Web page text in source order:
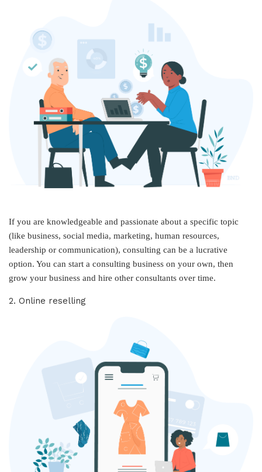
If you are knowledgeable and passionate about a specific topic
(like business, social media, marketing, human resources,
leadership or communication), consulting can be a lucrative
option. You can start a consulting business on your own, then
grow your business and hire other consultants over time.
2. Online reselling